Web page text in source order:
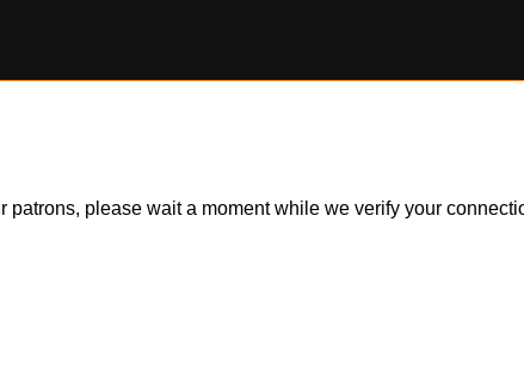
please wait a moment while we verify your